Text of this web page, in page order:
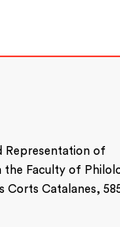
Representation of
the Faculty of
Corts Catalanes,